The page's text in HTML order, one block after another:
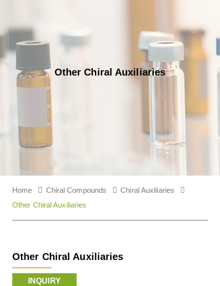
Other Chiral Auxiliaries
Home Chiral Compounds
Chiral Auxiliaries
Other Chiral Auxiliaries
Other Chiral Auxiliaries
INQUIRY